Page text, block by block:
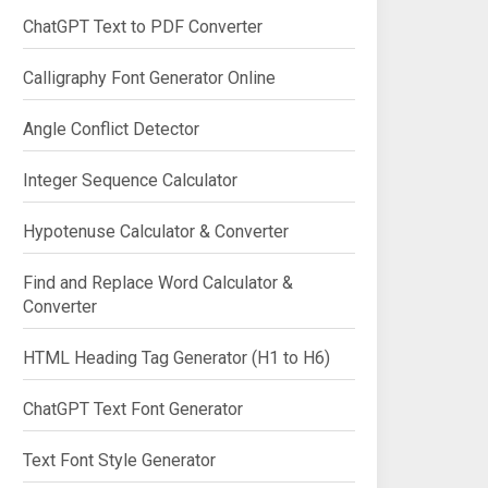
ChatGPT Text to PDF Converter
Calligraphy Font Generator Online
Angle Conflict Detector
Integer Sequence Calculator
Hypotenuse Calculator & Converter
Find and Replace Word Calculator &
Converter
HTML Heading Tag Generator (H1 to H6)
ChatGPT Text Font Generator
Text Font Style Generator